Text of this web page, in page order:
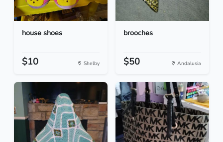
house shoes
$10 Shelby
brooches
$50 Andalusia